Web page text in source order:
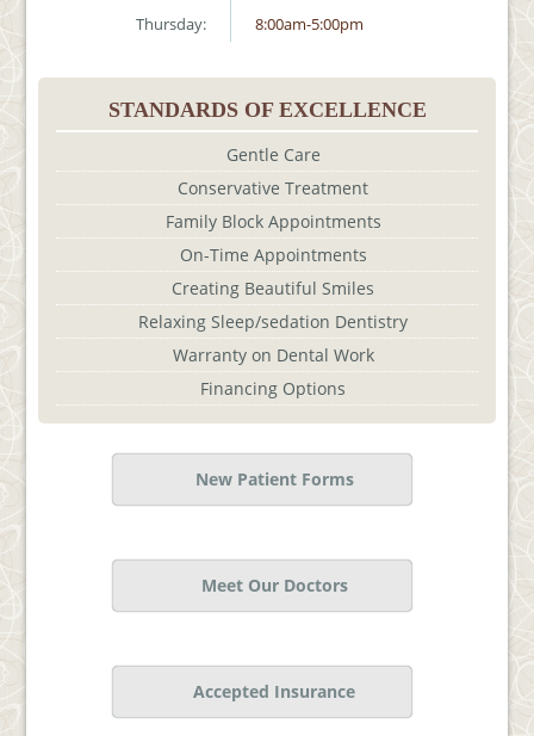
8:00am-5:00pm
Thursday:
STANDARDS OF EXCELLENCE
Gentle Care
Conservative Treatment
Family Block Appointments
On-Time Appointments
Creating Beautiful Smiles
Relaxing Sleep/sedation Dentistry
Warranty on Dental Work
Financing Options
New Patient Forms
Meet Our Doctors
Accepted Insurance